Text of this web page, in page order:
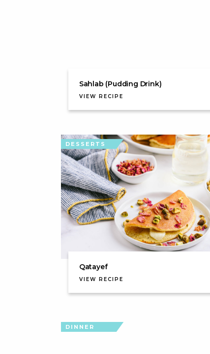
Sahlab (Pudding Drink)
VIEW RECIPE
DESSERTS
Qatayef
VIEW RECIPE
DINNER